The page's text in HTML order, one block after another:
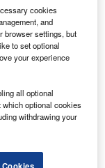
to
media
Development
sustainably
cookies
and
browser settings, but
to set optional
your experience
all optional
optional cookies
withdrawing your